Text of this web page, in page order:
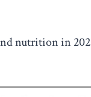
nutrition in